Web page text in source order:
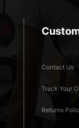
Contact Us
Track Your
Returns